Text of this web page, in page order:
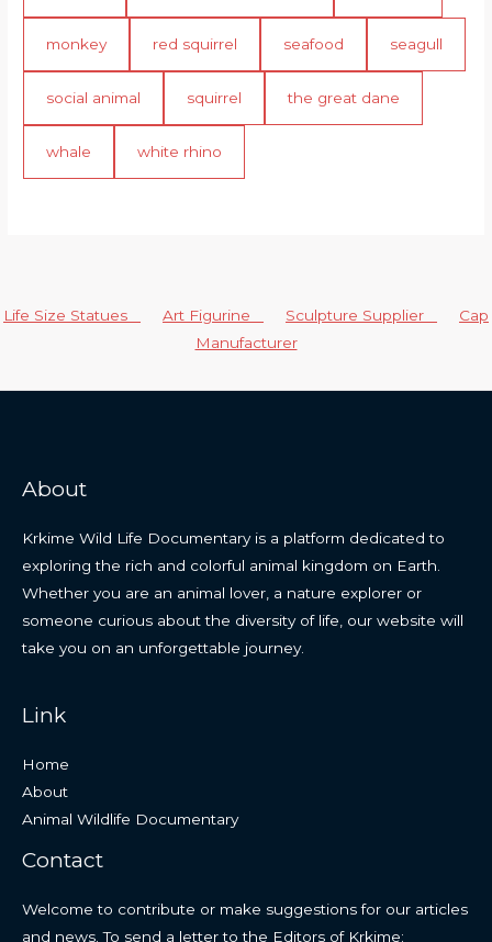
monkey red squirrel seafood seagull
social animal squirrel the great dane
whale white rhino
Life Size Statues Art Figurine Sculpture Supplier
Cap
Manufacturer
About
Krkime Wild Life Documentary is a platform dedicated to
exploring the rich and colorful animal kingdom on Earth.
Whether you are an animal lover, a nature explorer or
someone curious about the diversity of life, our website will
take you on an unforgettable journey.
Link
Home
About
Animal Wildlife Documentary
Contact
Welcome to contribute or make suggestions for our articles
and news. To send a letter to the Editors of Krkime: